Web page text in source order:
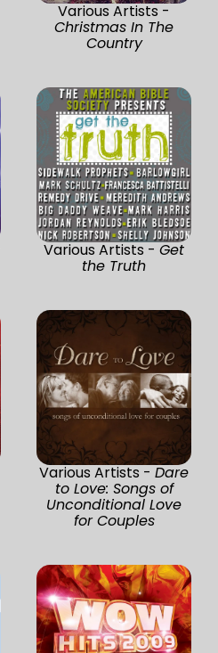
Various Artists -
Christmas In The
Country
Various Artists - Get
the Truth
Various Artists - Dare
to Love: Songs of
Unconditional Love
for Couples